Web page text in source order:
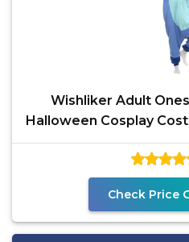
Wishliker Adult
Halloween Cosplay
M
Check Price